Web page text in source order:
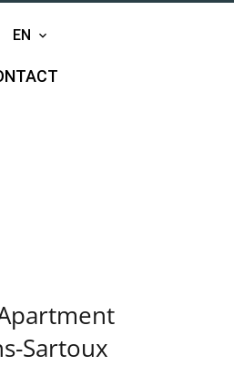
EN
Sartoux